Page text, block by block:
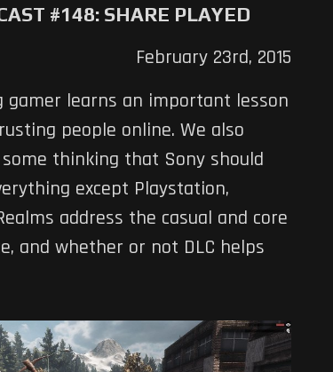
#148: SHARE PLAYED
February 23rd, 2015
gamer learns an important lesson
people online. We also
some thinking that Sony should
except Playstation,
address the casual and core
and whether or not DLC helps